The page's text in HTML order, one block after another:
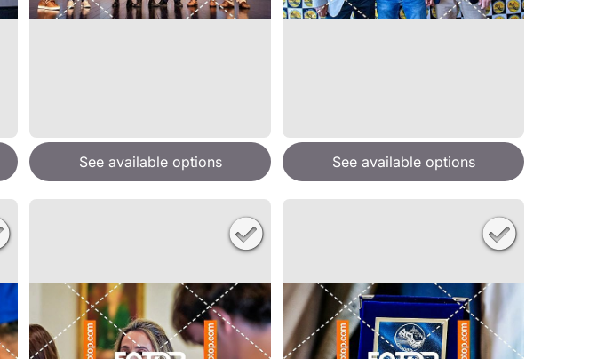
See available options See available options